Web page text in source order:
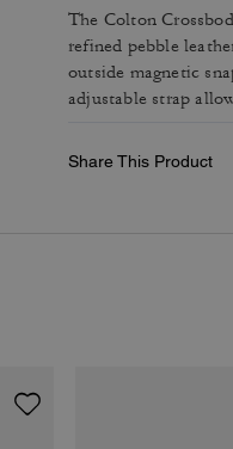
The Colton
refined pebble
outside magnetic
adjustable strap
Share This Product